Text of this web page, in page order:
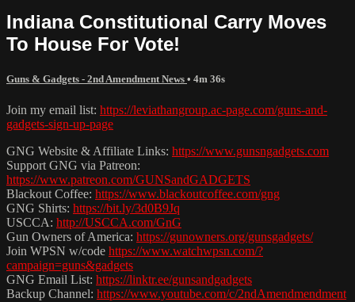
Indiana Constitutional Carry Moves
To House For Vote!
Guns & Gadgets - 2nd Amendment News • 4m 36s
Join my email list: https://leviathangroup.ac-page.com/guns-and-
gadgets-sign-up-page
GNG Website & Affiliate Links: https://www.gunsngadgets.com
Support GNG via Patreon:
https://www.patreon.com/GUNSandGADGETS
Blackout Coffee: https://www.blackoutcoffee.com/gng
GNG Shirts: https://bit.ly/3d0B9Jq
USCCA: http://USCCA.com/GnG
Gun Owners of America: https://gunowners.org/gunsgadgets/
Join WPSN w/code https://www.watchwpsn.com/?
campaign=guns&gadgets
GNG Email List: https://linktr.ee/gunsandgadgets
Backup Channel: https://www.youtube.com/c/2ndAmendmendment